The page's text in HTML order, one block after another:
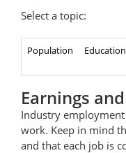
Select a topic:
Population Education
Earnings
Industry
work. Keep in mind
and that each job is